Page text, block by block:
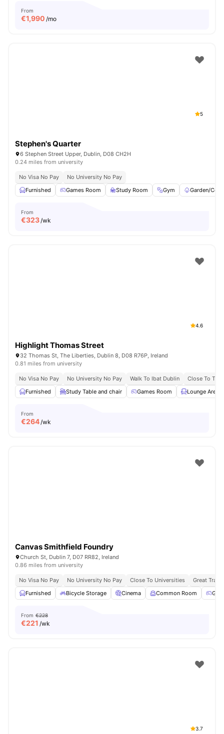
From
€1,990 /mo
5
Stephen's Quarter
6 Stephen Street Upper, Dublin, D08 CH2H
0.24 miles from university
No Visa No Pay
No University No Pay
Furnished
Games Room Study Room Gym Garden/
From
€323/wk
4.6
Highlight Thomas Street
32 Thomas St, The Liberties, Dublin 8, D08 R76P, Ireland
0.81 miles from university
No Visa No Pay No University No Pay Walk To Ibat Dublin
Close To
Furnished
Study Table and chair Games Room Lounge Area
From
€264/wk
Canvas Smithfield Foundry
Church St, Dublin 7, D07 RR82, Ireland
0.86 miles from university
No Visa No Pay No University No Pay Close To Universities
Great
Furnished
Bicycle Storage Cinema Common Room
From €228
€221 /wk
3.7